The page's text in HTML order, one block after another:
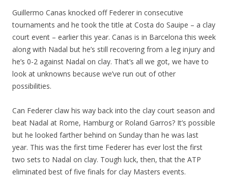
Guillermo Canas knocked off Federer in consecutive
tournaments and he took the title at Costa do Sauipe – a clay
court event – earlier this year. Canas is in Barcelona this week
along with Nadal but he’s still recovering from a leg injury and
he’s 0-2 against Nadal on clay. That’s all we got, we have to
look at unknowns because we’ve run out of other
possibilities.
Can Federer claw his way back into the clay court season and
beat Nadal at Rome, Hamburg or Roland Garros? It’s possible
but he looked farther behind on Sunday than he was last
year. This was the first time Federer has ever lost the first
two sets to Nadal on clay. Tough luck, then, that the ATP
eliminated best of five finals for clay Masters events.